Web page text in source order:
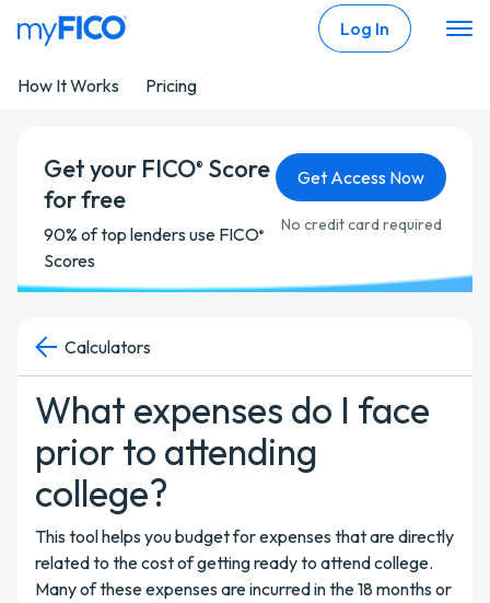
Skip Navigation
How It Works Pricing
Log In
Get your FICO® Score
for free
90% of top lenders use FICO®
Scores
Get Access Now
No credit card required
Calculators
What expenses do I face
prior to attending
college?
This tool helps you budget for expenses that are directly
related to the cost of getting ready to attend college.
Many of these expenses are incurred in the 18 months or